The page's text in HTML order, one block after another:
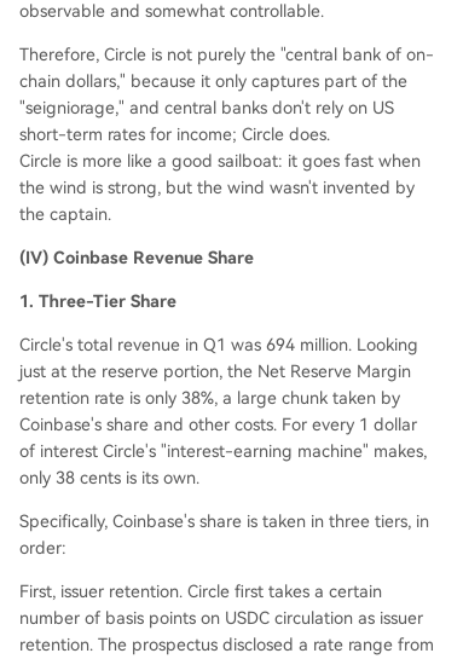
observable and somewhat controllable.
Therefore, Circle is not purely the "central bank of on-
chain dollars," because it only captures part of the
"seigniorage," and central banks don't rely on US
short-term rates for income; Circle does.
Circle is more like a good sailboat: it goes fast when
the wind is strong, but the wind wasn't invented by
the captain.
(IV) Coinbase Revenue Share
1. Three-Tier Share
Circle's total revenue in Q1 was 694 million. Looking
just at the reserve portion, the Net Reserve Margin
retention rate is only 38%, a large chunk taken by
Coinbase's share and other costs. For every 1 dollar
of interest Circle's "interest-earning machine" makes,
only 38 cents is its own.
Specifically, Coinbase's share is taken in three tiers, in
order:
First, issuer retention. Circle first takes a certain
number of basis points on USDC circulation as issuer
retention. The prospectus disclosed a rate range from